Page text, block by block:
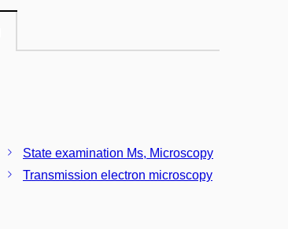
State examination Ms, Microscopy
Transmission electron microscopy